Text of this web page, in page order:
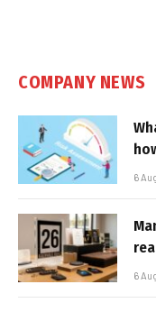
COMPANY NEWS
6
6